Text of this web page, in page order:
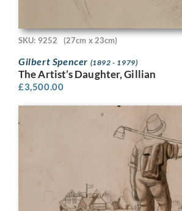
SKU: 9252 (27cm x 23cm)
Gilbert Spencer (1892 - 1979)
The Artist’s Daughter, Gillian
£3,500.00